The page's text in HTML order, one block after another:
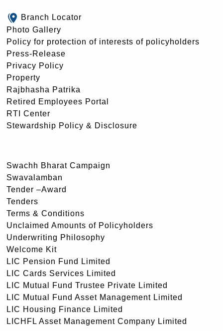
Branch Locator
Photo Gallery
Policy for protection of interests of policyholders
Press-Release
Privacy Policy
Property
Rajbhasha Patrika
Retired Employees Portal
RTI Center
Stewardship Policy & Disclosure
Swachh Bharat Campaign
Swavalamban
Tender –Award
Tenders
Terms & Conditions
Unclaimed Amounts of Policyholders
Underwriting Philosophy
Welcome Kit
LIC Pension Fund Limited
LIC Cards Services Limited
LIC Mutual Fund Trustee Private Limited
LIC Mutual Fund Asset Management Limited
LIC Housing Finance Limited
LICHFL Asset Management Company Limited